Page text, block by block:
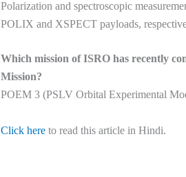
Polarization and spectroscopic
POLIX and XSPECT payloads,
Which mission of ISRO has recently
Mission?
POEM 3 (PSLV Orbital Experimental
Click hereto read this article in Hindi.